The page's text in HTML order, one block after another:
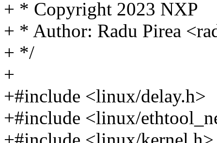
+ * Copyright 2023 NXP
+ * Author: Radu Pirea
+ */
+
+#include <linux/delay.h>
+#include <linux/